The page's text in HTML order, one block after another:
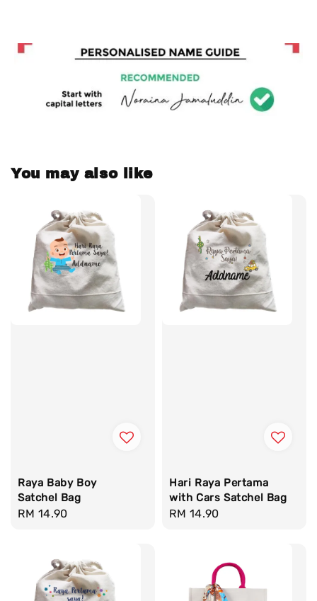
You may also like
Raya Baby Boy
Satchel Bag
Regular
RM 14.90
Hari Raya Pertama
with Cars Satchel Bag
Regular
RM 14.90